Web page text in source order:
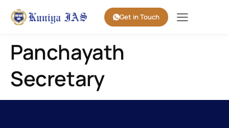
Get in Touch
Panchayath
Secretary